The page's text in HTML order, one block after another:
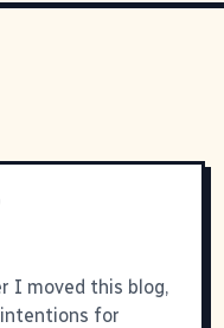
I moved this blog,
for